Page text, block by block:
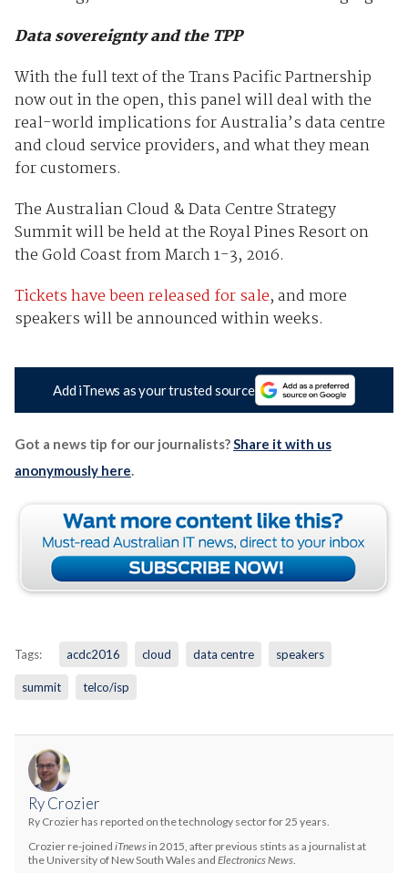
Data sovereignty and the TPP
With the full text of the Trans Pacific Partnership
now out in the open, this panel will deal with the
real-world implications for Australia’s data centre
and cloud service providers, and what they mean
for customers.
The Australian Cloud & Data Centre Strategy
Summit will be held at the Royal Pines Resort on
the Gold Coast from March 1-3, 2016.
Tickets have been released for sale, and more
speakers will be announced within weeks.
Add iTnews as your trusted source
Got a news tip for our journalists?Share it with us
anonymously here.
Tags: acdc2016 cloud data centre speakers
summit telco/isp
Ry Crozier
Ry Crozier has reported on the technology sector for 25 years.
Crozier re-joined iTnewsin 2015, after previous stints as a journalist at
the University of New South Wales and Electronics News.